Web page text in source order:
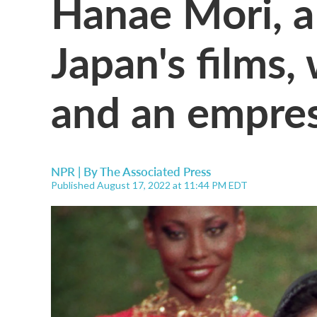
Japan's
and an
NPR | ByThe Associated Press
Published August 17, 2022 at 11:44 PM EDT